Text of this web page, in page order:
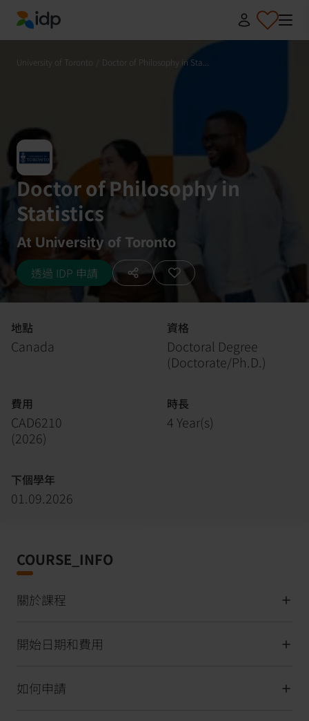
IDP Education
University of Toronto Doctor of Philosophy in Sta...
Doctor of Philosophy in
Statistics
At University of Toronto
透過 IDP 申請
地點
Canada
資格
Doctoral Degree
(Doctorate/Ph.D.)
費用
CAD6210
(2026)
時長
4 Year(s)
下個學年
01.09.2026
COURSE_INFO
關於課程
開始日期和費用
如何申請